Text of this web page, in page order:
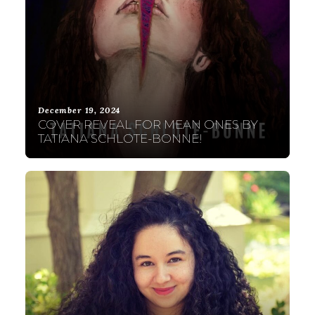
December 19, 2024
COVER REVEAL FOR MEAN ONES BY
TATIANA SCHLOTE-BONNE!